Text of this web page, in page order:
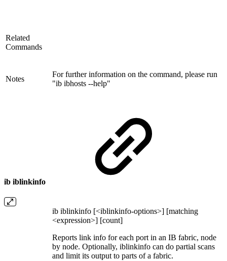
Related
Commands
Notes
For further information on the command, please run
"ib ibhosts --help"
ib iblinkinfo
ib iblinkinfo [<iblinkinfo-options>] [matching
<expression>] [count]
Reports link info for each port in an IB fabric, node
by node. Optionally, iblinkinfo can do partial scans
and limit its output to parts of a fabric.